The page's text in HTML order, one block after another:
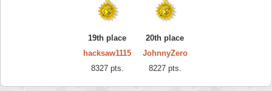
19th place
hacksaw1115
8327 pts.
20th place
JohnnyZero
8227 pts.